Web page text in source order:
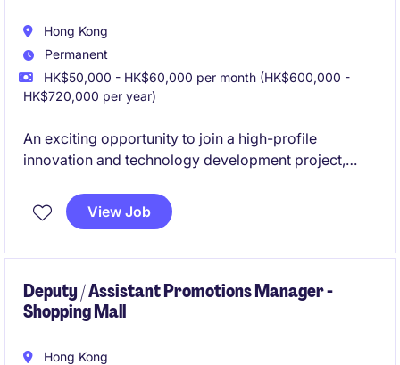
Hong Kong
Permanent
HK$50,000 - HK$60,000 per month (HK$600,000 -
HK$720,000 per year)
An exciting opportunity to join a high-profile
innovation and technology development project,
across local, mainland China, and international
markets. This role is ideal for a commercially driven
companies.
View Job
Deputy / Assistant Promotions Manager -
Shopping Mall
Hong Kong